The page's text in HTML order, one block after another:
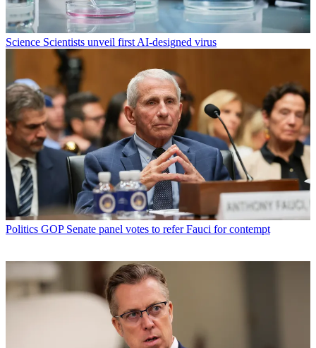
Science Scientists unveil first AI-designed virus
Politics GOP Senate panel votes to refer Fauci for contempt